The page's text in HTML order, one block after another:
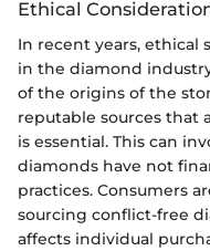
Ethical
In recent years, ethical
in the diamond
of the origins of the
reputable sources that
is essential. This can
diamonds have not
practices. Consumers
sourcing conflict-free
affects individual